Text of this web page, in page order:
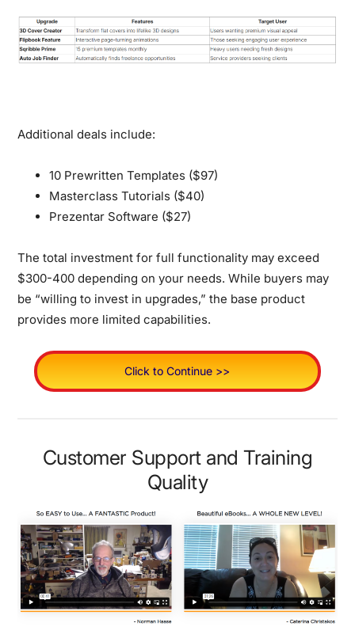
Additional deals include:
10 Prewritten Templates ($97)
Masterclass Tutorials ($40)
Prezentar Software ($27)
The total investment for full functionality may exceed
$300-400 depending on your needs. While buyers may
be “willing to invest in upgrades,” the base product
provides more limited capabilities.
Click to Continue >>
Customer Support and Training
Quality